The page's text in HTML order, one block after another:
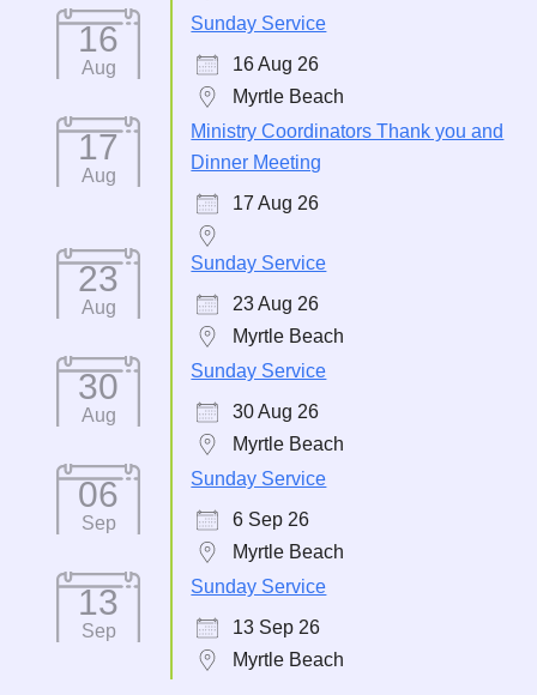
16
Aug
Sunday Service
16 Aug 26
Myrtle Beach
17
Aug
Ministry Coordinators Thank you and
Dinner Meeting
17 Aug 26
23
Aug
Sunday Service
23 Aug 26
Myrtle Beach
30
Aug
Sunday Service
30 Aug 26
Myrtle Beach
06
Sep
Sunday Service
6 Sep 26
Myrtle Beach
13
Sep
Sunday Service
13 Sep 26
Myrtle Beach